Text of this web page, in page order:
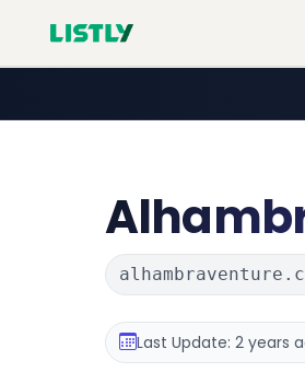
Last Update: 2 years